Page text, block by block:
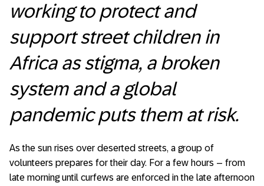
working to protect and
support street children in
Africa as stigma, a broken
system and a global
pandemic puts them at risk.
As the sun rises over deserted streets, a group of
volunteers prepares for their day. For a few hours – from
late morning until curfews are enforced in the late afternoon